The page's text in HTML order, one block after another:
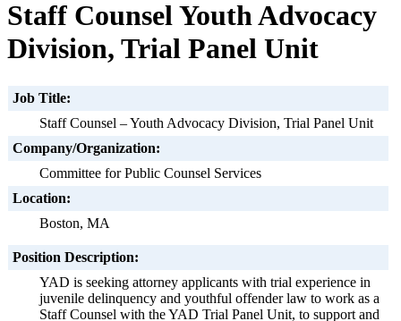
Staff Counsel Youth Advocacy
Division, Trial Panel Unit
Job Title:
Staff Counsel – Youth Advocacy Division, Trial Panel Unit
Company/Organization:
Committee for Public Counsel Services
Location:
Boston, MA
Position Description:
YAD is seeking attorney applicants with trial experience in
juvenile delinquency and youthful offender law to work as a
Staff Counsel with the YAD Trial Panel Unit, to support and